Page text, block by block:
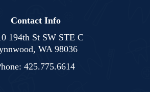
Contact Info
194th St SW STE C
WA 98036
425.775.6614